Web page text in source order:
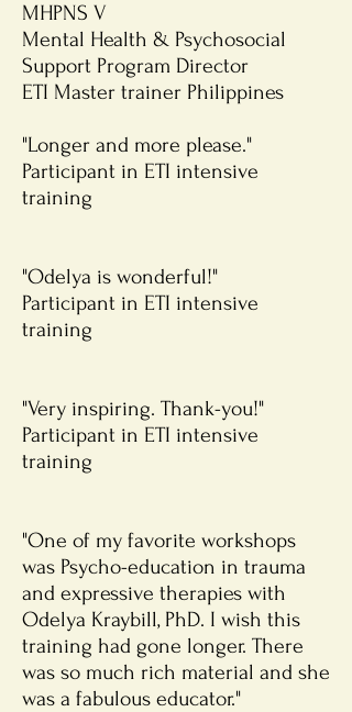
MHPNS V
Mental Health & Psychosocial
Support Program Director
ETI Master trainer Philippines
"Longer and more please."
Participant in ETI intensive
training
"Odelya is wonderful!"
Participant in ETI intensive
training
"Very inspiring. Thank-you!"
Participant in ETI intensive
training
"One of my favorite workshops
was Psycho-education in trauma
and expressive therapies with
Odelya Kraybill, PhD. I wish this
training had gone longer. There
was so much rich material and she
was a fabulous educator."